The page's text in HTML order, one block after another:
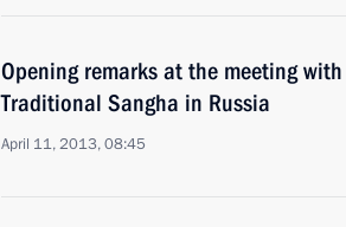
Opening remarks at the meeting
Traditional Sangha in Russia
April 11, 2013, 08:45